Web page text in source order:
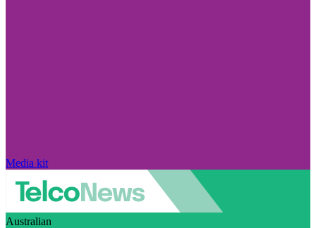
Media kit
Australian